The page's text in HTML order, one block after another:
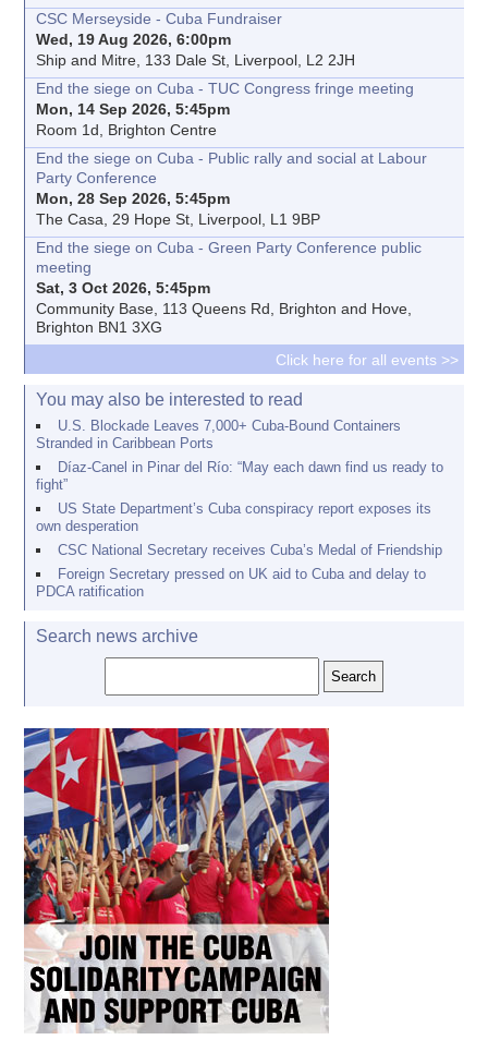
CSC Merseyside - Cuba Fundraiser
Wed, 19 Aug 2026, 6:00pm
Ship and Mitre, 133 Dale St, Liverpool, L2 2JH
End the siege on Cuba - TUC Congress fringe meeting
Mon, 14 Sep 2026, 5:45pm
Room 1d, Brighton Centre
End the siege on Cuba - Public rally and social at Labour
Party Conference
Mon, 28 Sep 2026, 5:45pm
The Casa, 29 Hope St, Liverpool, L1 9BP
End the siege on Cuba - Green Party Conference public
meeting
Sat, 3 Oct 2026, 5:45pm
Community Base, 113 Queens Rd, Brighton and Hove,
Brighton BN1 3XG
Click here for all events >>
You may also be interested to read
U.S. Blockade Leaves 7,000+ Cuba-Bound Containers
Stranded in Caribbean Ports
Díaz-Canel in Pinar del Río: “May each dawn find us ready to
fight”
US State Department’s Cuba conspiracy report exposes its
own desperation
CSC National Secretary receives Cuba’s Medal of Friendship
Foreign Secretary pressed on UK aid to Cuba and delay to
PDCA ratification
Search news archive